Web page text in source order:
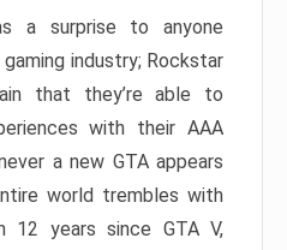
a surprise to anyone
industry; Rockstar
that they’re able to
with their AAA
a new GTA appears
world trembles with
12 years since GTA V,